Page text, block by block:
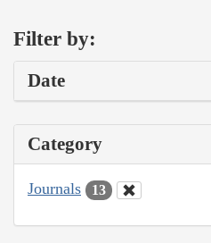
Filter by:
Date
Category
Journals 13